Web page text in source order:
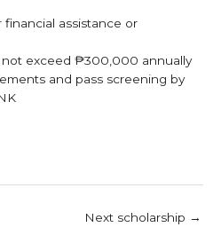
assistance or
not exceed ₱300,000 annually
and pass screening by
Next scholarship →